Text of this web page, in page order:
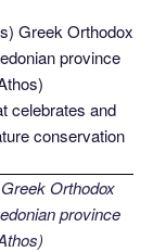
Orthodox
province